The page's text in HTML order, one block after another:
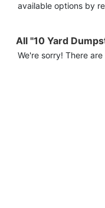
available options by
All "10 Yard
We're sorry! There